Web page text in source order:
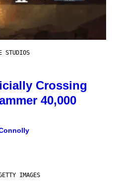
STUDIOS
Crossing
40,000
IMAGES